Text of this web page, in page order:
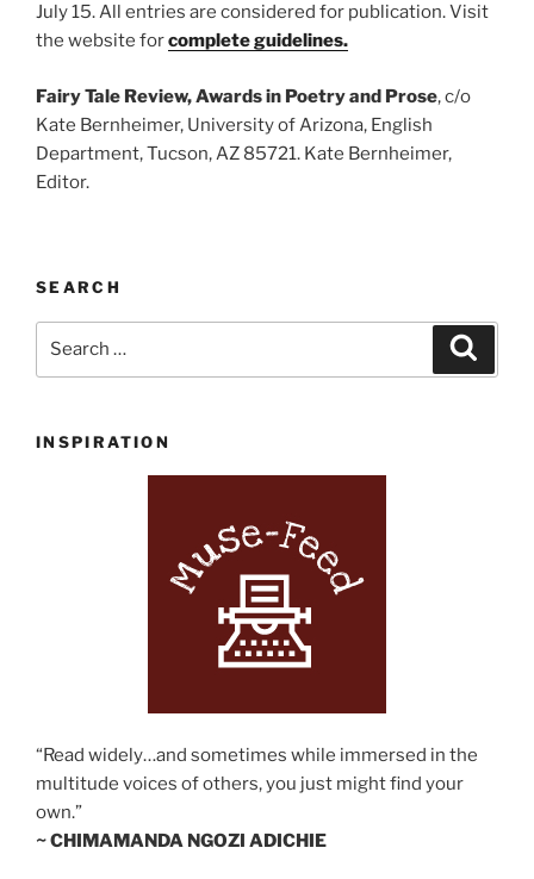
July 15. All entries are considered for publication. Visit
the website forcomplete guidelines.
Fairy Tale Review, Awards in Poetry and Prose, c/o
Kate Bernheimer, University of Arizona, English
Department, Tucson, AZ 85721. Kate Bernheimer,
Editor.
SEARCH
INSPIRATION
“Read widely…and sometimes while immersed in the
multitude voices of others, you just might find your
own.”
~ CHIMAMANDA NGOZI ADICHIE